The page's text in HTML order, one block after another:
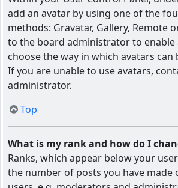
add an avatar by using one of the
methods: Gravatar, Gallery, Remote
to the board administrator to enable
choose the way in which avatars can
If you are unable to use avatars,
administrator.
Top
What is my rank and how do I
Ranks, which appear below your
the number of posts you have made